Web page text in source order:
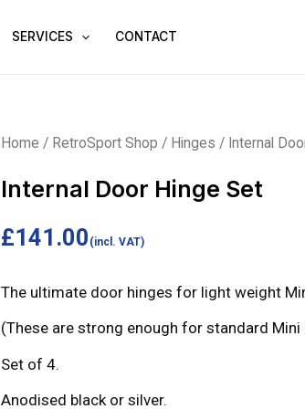
SERVICES CONTACT
Home / RetroSport Shop / Hinges / Internal
Internal Door Hinge Set
£141.00 (incl. VAT)
The ultimate door hinges for light weight
(These are strong enough for standard
Set of 4.
Anodised black or silver.
Internal
Hinge
Set